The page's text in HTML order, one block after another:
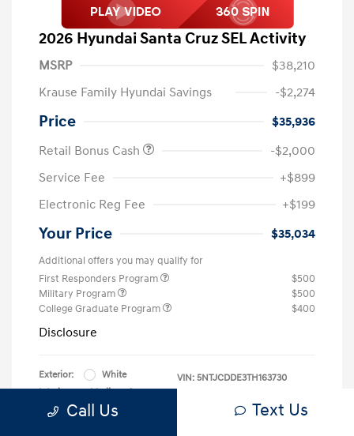
2026 Hyundai Santa Cruz SEL Activity
MSRP
$38,210
Krause Family Hyundai Savings
-$2,274
Price
$35,936
Retail Bonus Cash
-$2,000
Service Fee
+$899
Electronic Reg Fee
+$199
Your Price $35,034
Additional offers you may qualify for
First Responders Program
$500
Military Program
$500
College Graduate Program
$400
Disclosure
Exterior:
White
Interior:
Medium Gray
VIN: 5NTJCDDE3TH163730
Call Us Text Us